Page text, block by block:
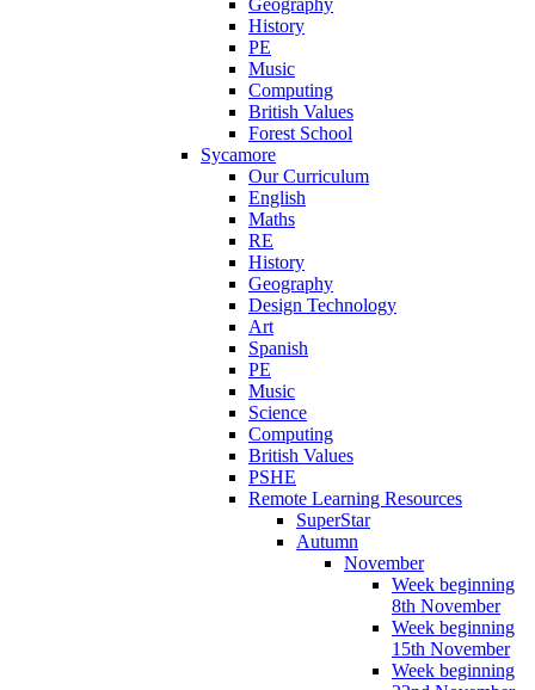
History
PE
Music
Computing
British Values
Forest School
Sycamore
Our Curriculum
English
Maths
RE
History
Geography
Design Technology
Art
Spanish
PE
Music
Science
Computing
British Values
PSHE
Remote Learning Resources
SuperStar
Autumn
November
Week beginning
8th November
Week beginning
15th November
Week beginning